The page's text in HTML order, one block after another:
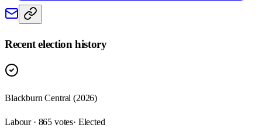
Recent election history
Blackburn Central (2026)
Labour · 865 votes· Elected